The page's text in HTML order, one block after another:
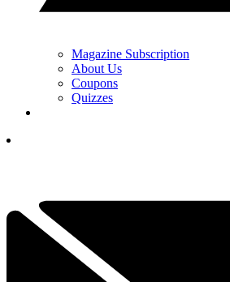
Magazine Subscription
About Us
Coupons
Quizzes